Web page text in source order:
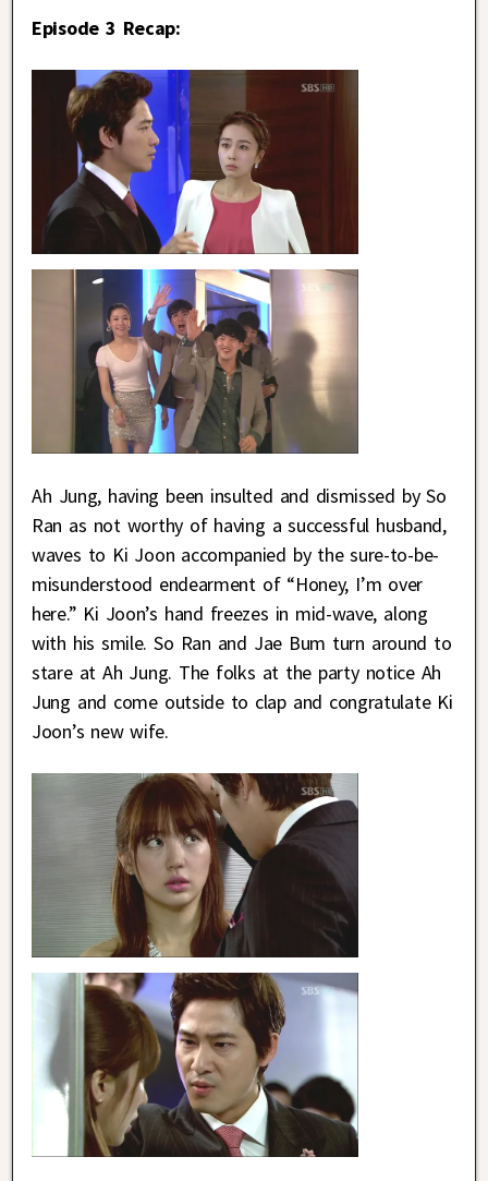
Episode 3 Recap:
Ah Jung, having been insulted and dismissed by So
Ran as not worthy of having a successful husband,
waves to Ki Joon accompanied by the sure-to-be-
misunderstood endearment of “Honey, I’m over
here.” Ki Joon’s hand freezes in mid-wave, along
with his smile. So Ran and Jae Bum turn around to
stare at Ah Jung. The folks at the party notice Ah
Jung and come outside to clap and congratulate Ki
Joon’s new wife.